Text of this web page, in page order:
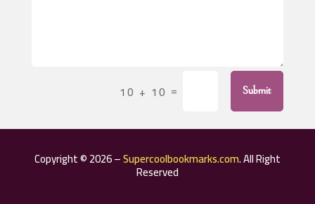
Air Conditioning Repair Service
Aircraft rental service
10 + 10 = Submit
Copyright © 2026 –Supercoolbookmarks.com. All Right
Reserved